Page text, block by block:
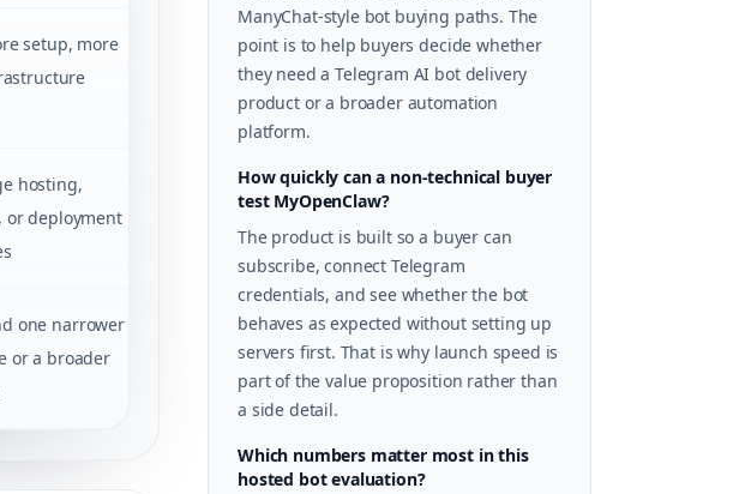
setup, more
hosting,
or deployment
one narrower
or a broader
ManyChat-style bot buying paths. The
point is to help buyers decide whether
they need a Telegram AI bot delivery
product or a broader automation
platform.
How quickly can a non-technical buyer
test MyOpenClaw?
The product is built so a buyer can
subscribe, connect Telegram
credentials, and see whether the bot
behaves as expected without setting up
servers first. That is why launch speed is
part of the value proposition rather than
a side detail.
Which numbers matter most in this
hosted bot evaluation?